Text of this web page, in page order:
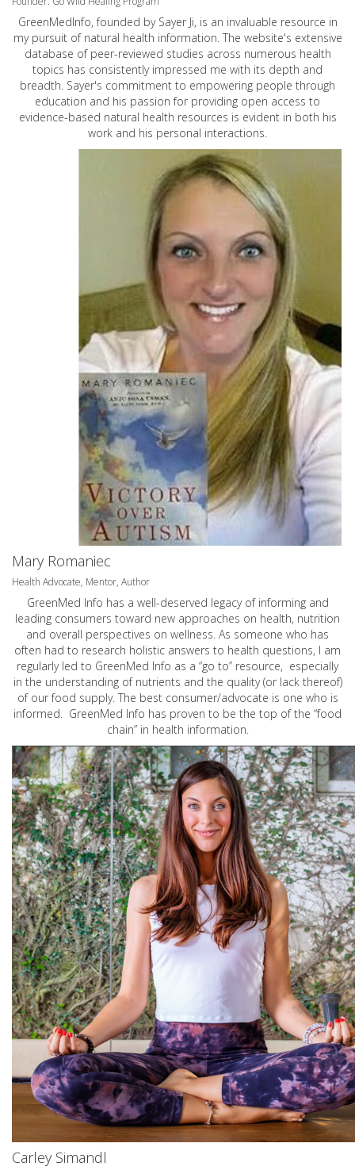
GreenMedInfo, founded by Sayer Ji, is an invaluable resource in
my pursuit of natural health information. The website's extensive
database of peer-reviewed studies across numerous health
topics has consistently impressed me with its depth and
breadth. Sayer's commitment to empowering people through
education and his passion for providing open access to
evidence-based natural health resources is evident in both his
work and his personal interactions.
Mary Romaniec
Health Advocate, Mentor, Author
GreenMed Info has a well-deserved legacy of informing and
leading consumers toward new approaches on health, nutrition
and overall perspectives on wellness. As someone who has
often had to research holistic answers to health questions, I am
regularly led to GreenMed Info as a “go to” resource, especially
in the understanding of nutrients and the quality (or lack thereof)
of our food supply. The best consumer/advocate is one who is
informed. GreenMed Info has proven to be the top of the “food
chain” in health information.
Carley Simandl